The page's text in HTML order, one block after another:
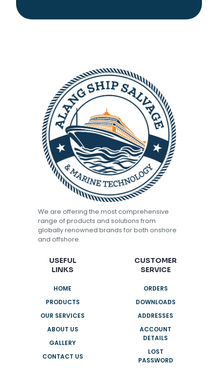
We are offering the most comprehensive
range of products and solutions from
globally renowned brands for both onshore
and offshore.
USEFUL
LINKS
HOME
PRODUCTS
OUR SERVICES
ABOUT US
GALLERY
CONTACT US
CUSTOMER
SERVICE
ORDERS
DOWNLOADS
ADDRESSES
ACCOUNT
DETAILS
LOST
PASSWORD